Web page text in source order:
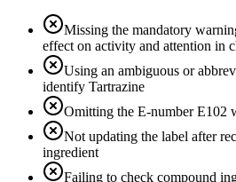
Missing the mandatory
effect on activity and attention in
Using an ambiguous or
identify Tartrazine
Omitting the E-number E102
Not updating the label after
ingredient
Failing to check compound